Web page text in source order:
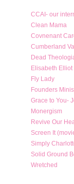
CCAI- our
Clean Mama
Covnenant
Cumberland
Dead
Elisabeth Elliot
Fly Lady
Founders
Grace to You-
Monergism
Revive Our
Screen It
Simply
Solid Ground
Wretched